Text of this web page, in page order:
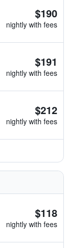
$190
nightly with fees
$191
nightly with fees
$212
nightly with fees
$118
nightly with fees